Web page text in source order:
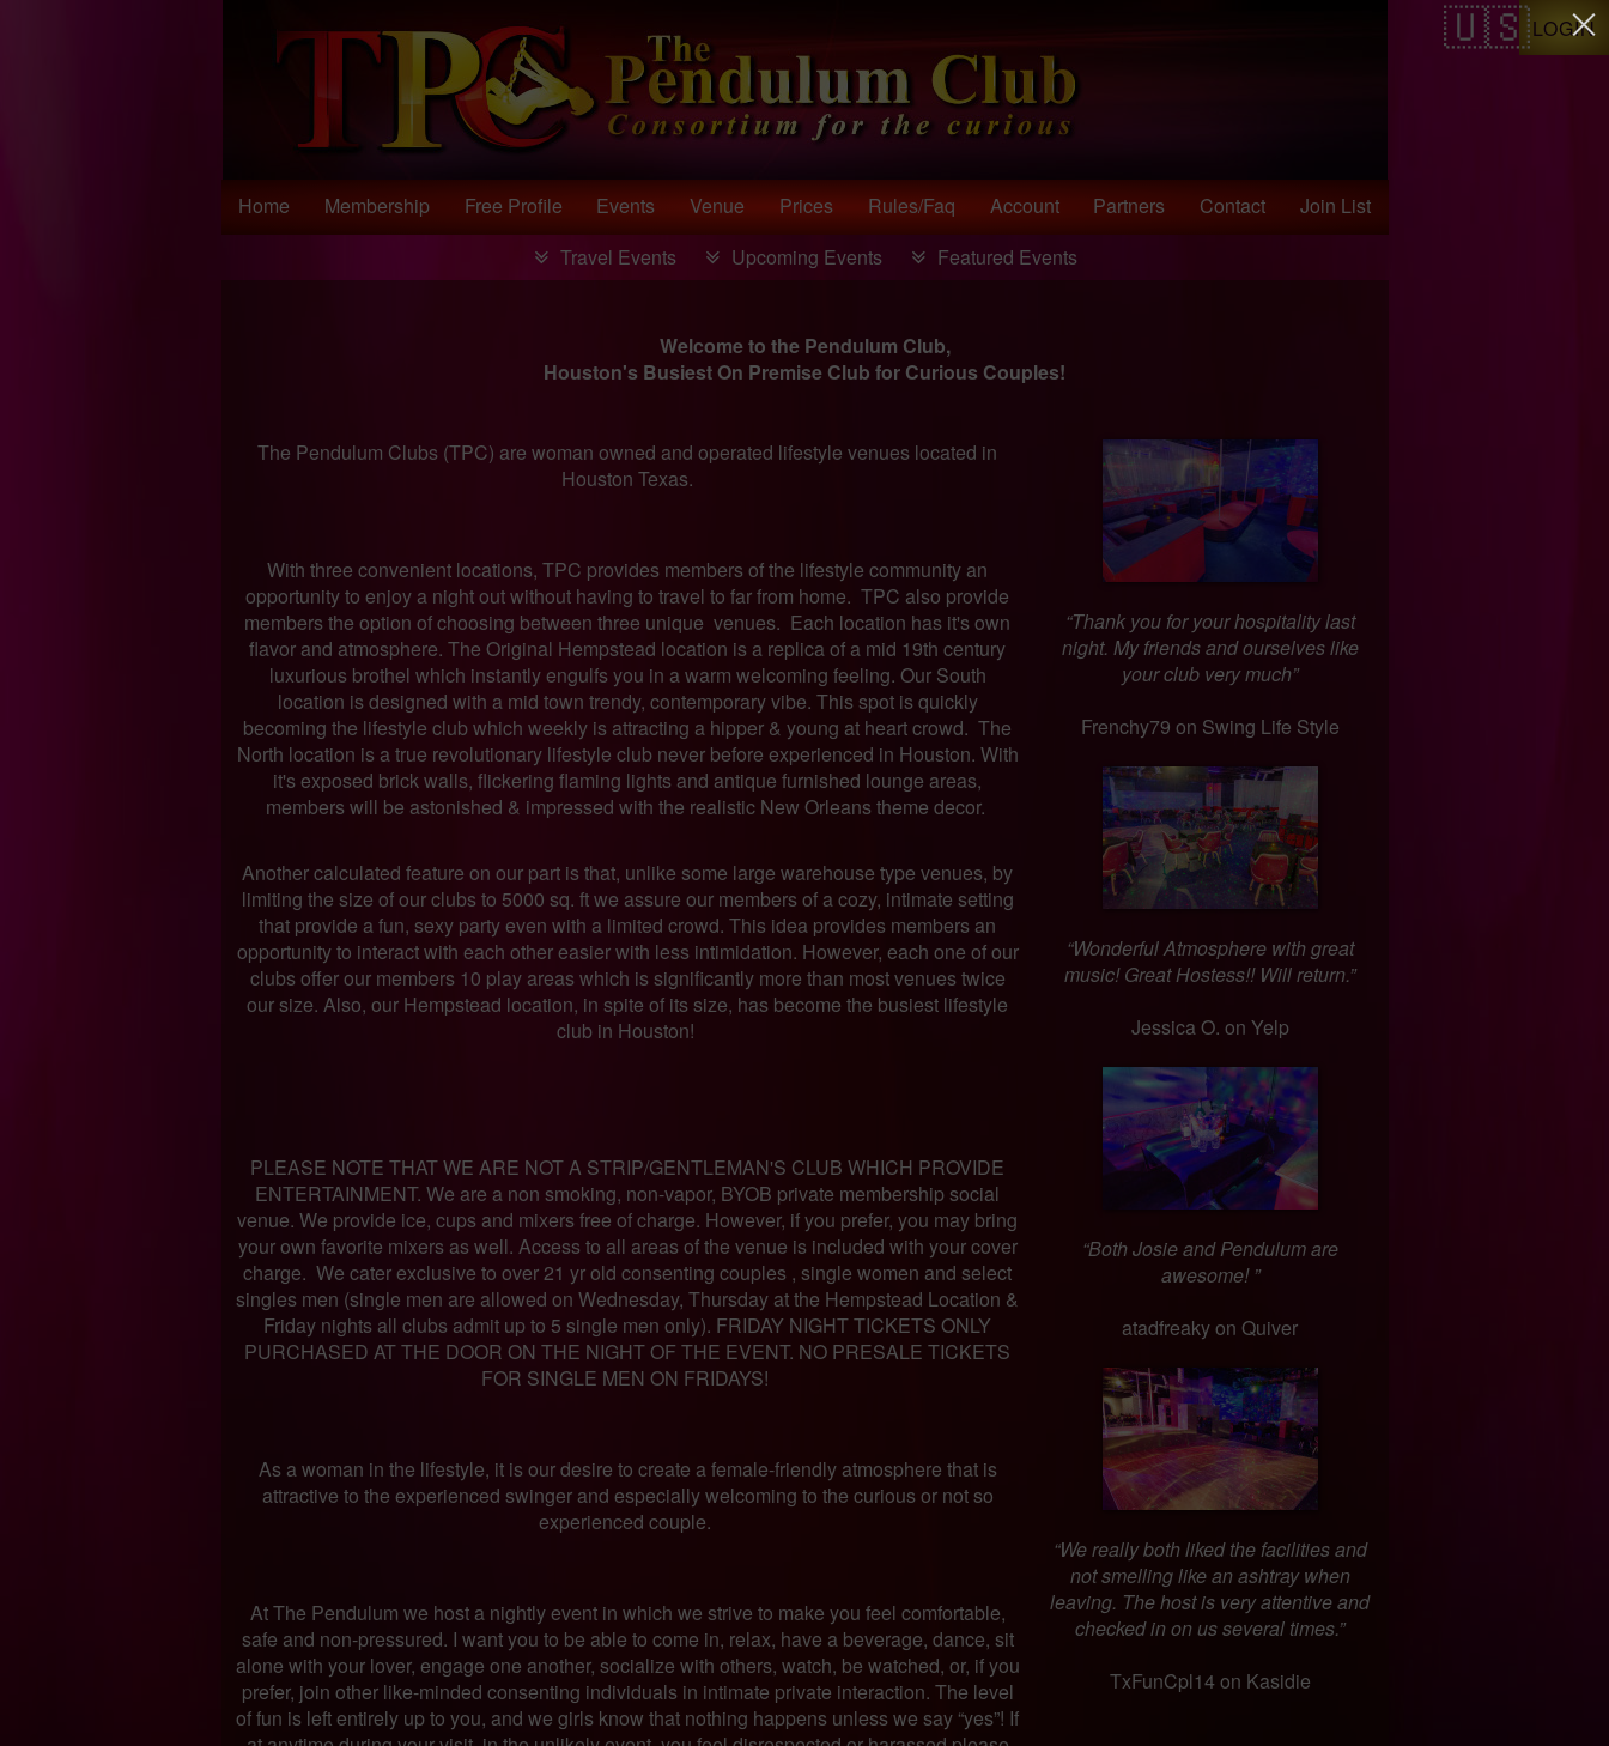
LOGIN
Home Membership Free Profile Events Venue Prices Rules/faq Account Partners Contact
Join List
Travel Events
Upcoming Events Featured Events
Welcome to the Pendulum Club,
Houston's Busiest On Premise Club for Curious Couples!
The Pendulum Clubs (TPC) are woman owned and operated lifestyle venues located in
Houston Texas.
With three convenient locations, TPC provides members of the lifestyle community an
opportunity to enjoy a night out without having to travel to far from home. TPC also provide
members the option of choosing between three unique venues. Each location has it's own
flavor and atmosphere. The Original Hempstead location is a replica of a mid 19th century
luxurious brothel which instantly engulfs you in a warm welcoming feeling. Our South
location is designed with a mid town trendy, contemporary vibe. This spot is quickly
becoming the lifestyle club which weekly is attracting a hipper & young at heart crowd. The
North location is a true revolutionary lifestyle club never before experienced in Houston. With
it's exposed brick walls, flickering flaming lights and antique furnished lounge areas,
members will be astonished & impressed with the realistic New Orleans theme decor.
Another calculated feature on our part is that, unlike some large warehouse type venues, by
limiting the size of our clubs to 5000 sq. ft we assure our members of a cozy, intimate setting
that provide a fun, sexy party even with a limited crowd. This idea provides members an
opportunity to interact with each other easier with less intimidation. However, each one of our
clubs offer our members 10 play areas which is significantly more than most venues twice
our size. Also, our Hempstead location, in spite of its size, has become the busiest lifestyle
club in Houston!
PLEASE NOTE THAT WE ARE NOT A STRIP/GENTLEMAN'S CLUB WHICH PROVIDE
ENTERTAINMENT. We are a non smoking, non-vapor, BYOB private membership social
venue. We provide ice, cups and mixers free of charge. However, if you prefer, you may bring
your own favorite mixers as well. Access to all areas of the venue is included with your cover
charge. We cater exclusive to over 21 yr old consenting couples , single women and select
singles men (single men are allowed on Wednesday, Thursday at the Hempstead Location &
Friday nights all clubs admit up to 5 single men only). FRIDAY NIGHT TICKETS ONLY
PURCHASED AT THE DOOR ON THE NIGHT OF THE EVENT. NO PRESALE TICKETS
FOR SINGLE MEN ON FRIDAYS!
As a woman in the lifestyle, it is our desire to create a female-friendly atmosphere that is
attractive to the experienced swinger and especially welcoming to the curious or not so
experienced couple.
At The Pendulum we host a nightly event in which we strive to make you feel comfortable,
safe and non-pressured. I want you to be able to come in, relax, have a beverage, dance, sit
alone with your lover, engage one another, socialize with others, watch, be watched, or, if you
prefer, join other like-minded consenting individuals in intimate private interaction. The level
of fun is left entirely up to you, and we girls know that nothing happens unless we say “yes”! If
“Thank you for your hospitality last
night. My friends and ourselves like
your club very much”
Frenchy79 on Swing Life Style
“Wonderful Atmosphere with great
music! Great Hostess!! Will return.”
Jessica O. on Yelp
“Both Josie and Pendulum are
awesome! ”
atadfreaky on Quiver
“We really both liked the facilities and
not smelling like an ashtray when
leaving. The host is very attentive and
checked in on us several times.”
TxFunCpl14 on Kasidie